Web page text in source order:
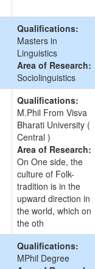
Qualifications:
Masters in
Linguistics
Area of Research:
Sociolinguistics
Qualifications:
M.Phil From Visva
Bharati University (
Central )
Area of Research:
On One side, the
culture of Folk-
tradition is in the
upward direction in
the world, which on
the oth
Qualifications:
MPhil Degree